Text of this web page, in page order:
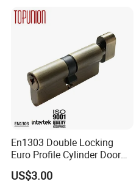
En1303 Double Locking
Euro Profile Cylinder Door
Lock Core Cylinder Lock
US$3.00